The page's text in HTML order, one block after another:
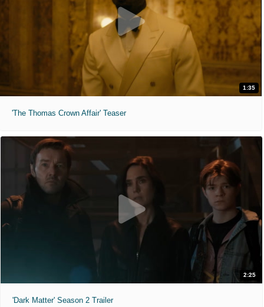
1:35
'The Thomas Crown Affair' Teaser
2:25
'Dark Matter' Season 2 Trailer